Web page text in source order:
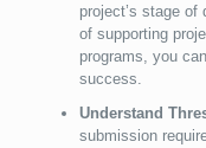
project’s stage of
of supporting
programs, you
success.
Understand
submission